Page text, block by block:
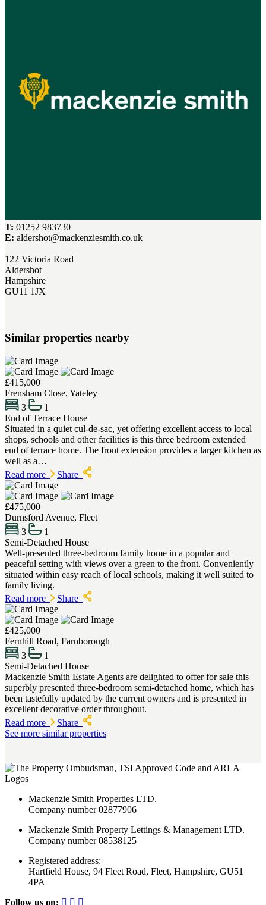
T: 01252 983730
E: aldershot@mackenziesmith.co.uk
122 Victoria Road
Aldershot
Hampshire
GU11 1JX
Similar properties nearby
£415,000
Frensham Close, Yateley
3
1
End of Terrace House
Situated in a quiet cul-de-sac, yet offering excellent access to local
shops, schools and other facilities is this three bedroom extended
end of terrace home. The front extension provides a larger kitchen as
well as a…
Read more
Share
£475,000
Durnsford Avenue, Fleet
3
1
Semi-Detached House
Well-presented three-bedroom family home in a popular and
peaceful setting with views over a green to the front. Conveniently
situated within easy reach of local schools, making it well suited to
family living.
Read more
Share
£425,000
Fernhill Road, Farnborough
3
1
Semi-Detached House
Mackenzie Smith Estate Agents are delighted to offer for sale this
superbly presented three-bedroom semi-detached home, which has
been tastefully updated by the current owners and is presented in
excellent decorative order throughout.
Read more
Share
See more similar properties
Mackenzie Smith Properties LTD.
Company number 02877906
Mackenzie Smith Property Lettings & Management LTD.
Company number 08538125
Registered address:
Hartfield House, 94 Fleet Road, Fleet, Hampshire, GU51
4PA
Follow us on: